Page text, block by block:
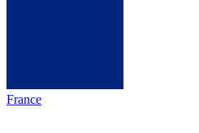
France